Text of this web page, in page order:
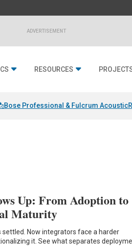
ADVERTISEMENT
RESOURCES
Bose Professional & Fulcrum Acoustic
Up: From Adoption to
Maturity
settled. Now integrators face a harder
it. See what separates